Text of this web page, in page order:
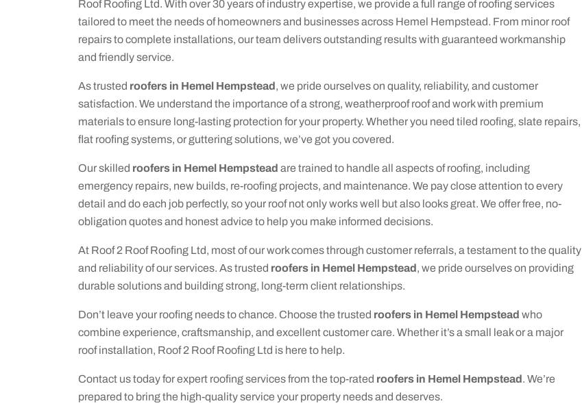
Roof Roofing Ltd. With over 30 years of industry expertise, we provide a full range of roofing services
tailored to meet the needs of homeowners and businesses across Hemel Hempstead. From minor roof
repairs to complete installations, our team delivers outstanding results with guaranteed workmanship
and friendly service.
As trusted roofers in Hemel Hempstead, we pride ourselves on quality, reliability, and customer
satisfaction. We understand the importance of a strong, weatherproof roof and work with premium
materials to ensure long-lasting protection for your property. Whether you need tiled roofing, slate repairs,
flat roofing systems, or guttering solutions, we’ve got you covered.
Our skilled roofers in Hemel Hempstead are trained to handle all aspects of roofing, including
emergency repairs, new builds, re-roofing projects, and maintenance. We pay close attention to every
detail and do each job perfectly, so your roof not only works well but also looks great. We offer free, no-
obligation quotes and honest advice to help you make informed decisions.
At Roof 2 Roof Roofing Ltd, most of our work comes through customer referrals, a testament to the quality
and reliability of our services. As trusted roofers in Hemel Hempstead, we pride ourselves on providing
durable solutions and building strong, long-term client relationships.
Don’t leave your roofing needs to chance. Choose the trusted roofers in Hemel Hempstead who
combine experience, craftsmanship, and excellent customer care. Whether it’s a small leak or a major
roof installation, Roof 2 Roof Roofing Ltd is here to help.
Contact us today for expert roofing services from the top-rated roofers in Hemel Hempstead. We’re
prepared to bring the high-quality service your property needs and deserves.